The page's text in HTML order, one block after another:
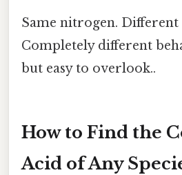
Same nitrogen. Different
Completely different
but easy to overlook..
How to Find the
Acid of Any